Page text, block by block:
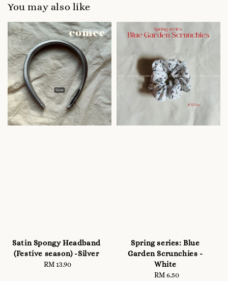
You may also like
Satin Spongy Headband
(Festive season) -Silver
Regular
RM 13.90
Spring series: Blue
Garden Scrunchies -
White
Regular
RM 6.50